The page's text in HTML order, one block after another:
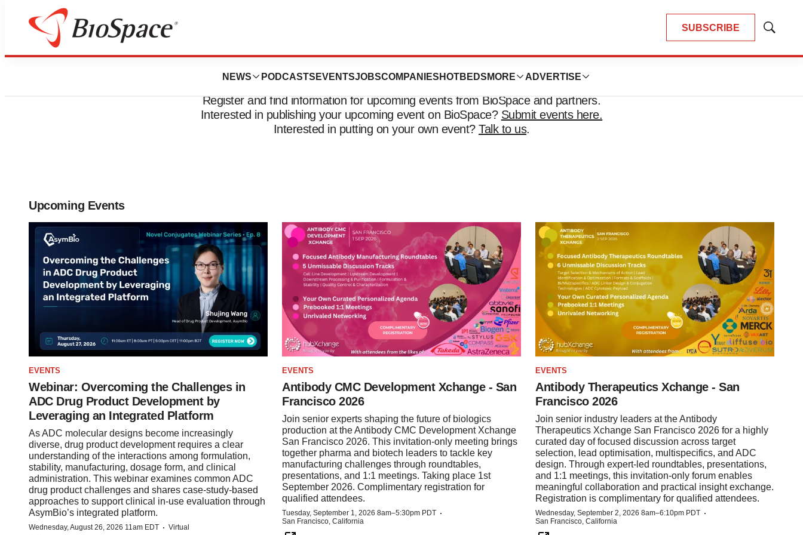
SUBSCRIBE
Show
NEWS PODCASTS EVENTSJOBSCOMPANIES HOTBEDS MORE ADVERTISE
Events
Register and find information for upcoming events from BioSpace and partners.
Interested in publishing your upcoming event on BioSpace? Submit events here.
Interested in putting on your own event? Talk to us.
Upcoming Events
EVENTS
Webinar: Overcoming the Challenges in
ADC Drug Product Development by
Leveraging an Integrated Platform
As ADC molecular designs become increasingly
diverse, drug product development requires a clear
understanding of the interactions among formulation,
stability, manufacturing, dosage form, and clinical
administration. This webinar examines common ADC
drug product challenges and shares case-study-based
approaches to support clinical in-use evaluation through
AsymBio’s integrated platform.
Wednesday, August 26, 2026 11am EDT · Virtual
EVENTS
Antibody CMC Development Xchange - San
Francisco 2026
Join senior experts shaping the future of biologics
production at the Antibody CMC Development Xchange
San Francisco 2026. This invitation-only meeting brings
together pharma and biotech leaders to tackle key
manufacturing challenges through roundtables,
presentations, and 1:1 meetings. Taking place 1st
September 2026. Complimentary registration for
qualified attendees.
Tuesday, September 1, 2026 8am–5:30pm PDT ·
San Francisco, California
EVENTS
Antibody Therapeutics Xchange - San
Francisco 2026
Join senior industry leaders at the Antibody
Therapeutics Xchange San Francisco 2026 for a highly
curated day of focused discussion across target
selection, lead optimisation, multispecifics, and ADC
design. Through expert-led roundtables, presentations,
and 1:1 meetings, this invitation-only forum enables
meaningful collaboration and practical insight exchange.
Registration is complimentary for qualified attendees.
Wednesday, September 2, 2026 8am–6:10pm PDT ·
San Francisco, California